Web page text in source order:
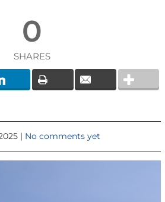
0
SHARES
| No comments yet